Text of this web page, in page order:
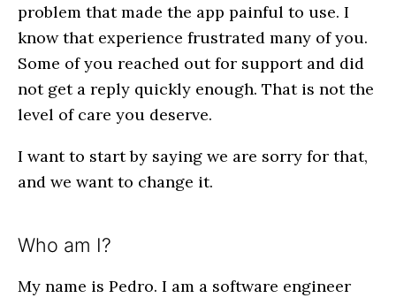
problem that made the app painful to use. I
know that experience frustrated many of you.
Some of you reached out for support and did
not get a reply quickly enough. That is not the
level of care you deserve.
I want to start by saying we are sorry for that,
and we want to change it.
Who am I?
My name is Pedro. I am a software engineer